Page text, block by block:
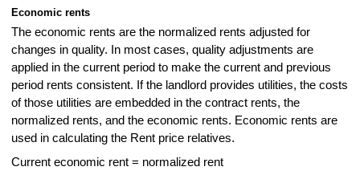
Economic rents
The economic rents are the normalized rents adjusted for
changes in quality. In most cases, quality adjustments are
applied in the current period to make the current and previous
period rents consistent. If the landlord provides utilities, the costs
of those utilities are embedded in the contract rents, the
normalized rents, and the economic rents. Economic rents are
used in calculating the Rent price relatives.
Current economic rent = normalized rent